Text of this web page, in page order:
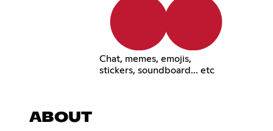
Chat, memes, emojis,
stickers, soundboard... etc
ABOUT